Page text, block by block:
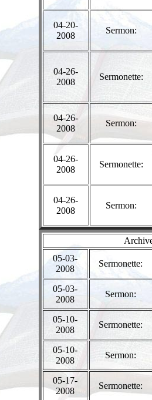
04-20-
2008
Sermon:
04-26-
2008
Sermonette:
04-26-
2008
Sermon:
04-26-
2008
Sermonette:
04-26-
2008
Sermon:
05-03-
2008
Sermonette:
05-03-
2008
Sermon:
05-10-
2008
Sermonette:
05-10-
2008
Sermon:
05-17-
2008
Sermonette: